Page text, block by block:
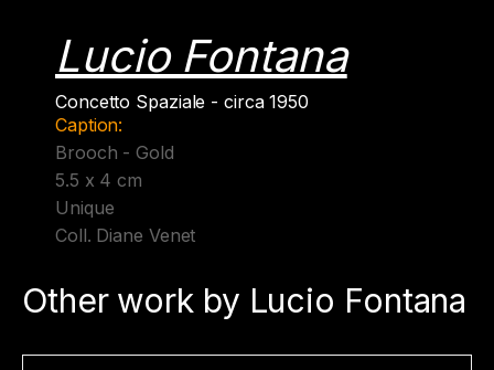
Lucio Fontana
Concetto Spaziale - circa 1950
Caption:
Brooch - Gold
5.5 x 4 cm
Unique
Coll. Diane Venet
Other work by Lucio Fontana